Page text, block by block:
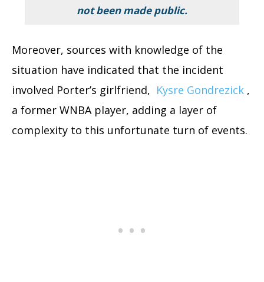
not been made public.
Moreover, sources with knowledge of the
situation have indicated that the incident
involved Porter’s girlfriend, Kysre Gondrezick ,
a former WNBA player, adding a layer of
complexity to this unfortunate turn of events.